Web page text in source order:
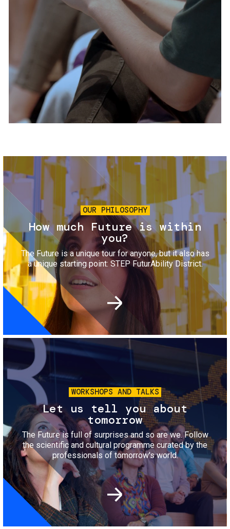
Services and accessibility
Tickets
Image
OUR PHILOSOPHY
How much Future is within
you?
The Future is a unique tour for anyone, but it also has
a unique starting point: STEP FuturAbility District.
Image
WORKSHOPS AND TALKS
Let us tell you about
tomorrow
The Future is full of surprises and so are we. Follow
the scientific and cultural programme curated by the
professionals of tomorrow's world.